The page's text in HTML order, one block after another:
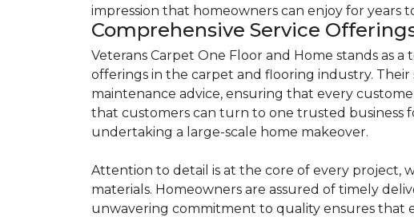
impression that homeowners can enjoy for years
Comprehensive Service
Veterans Carpet One Floor and Home stands
offerings in the carpet and flooring industry.
maintenance advice, ensuring that every
that customers can turn to one trusted business
undertaking a large-scale home makeover.
Attention to detail is at the core of every project,
materials. Homeowners are assured of timely
unwavering commitment to quality ensures that